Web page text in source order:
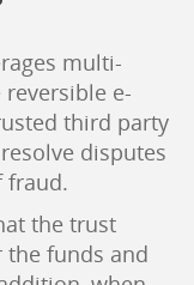
multi-
e-
third party
disputes
fraud.
the trust
the funds and